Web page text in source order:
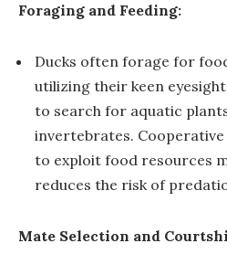
Foraging and Feeding:
Ducks often forage for
utilizing their keen
to search for aquatic
invertebrates.
to exploit food resources
reduces the risk of
Mate Selection and